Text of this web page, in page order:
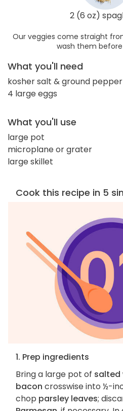
2 (6 oz)
Our veggies come straight
wash them
What you'll need
kosher salt & ground pepper
4 large eggs
What you'll use
large pot
microplane or grater
large skillet
Cook this recipe in 5
1. Prep ingredients
Bring a large pot of salted
bacon crosswise into ½-
chop parsley leaves;